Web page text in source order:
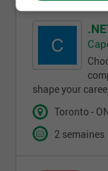
shape your
Toronto -
2 semaines